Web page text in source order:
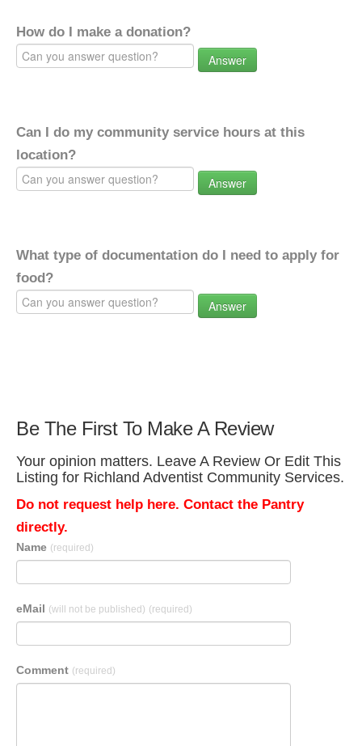
How do I make a donation?
Answer
Can I do my community service hours at this
location?
Answer
What type of documentation do I need to apply for
food?
Answer
Be The First To Make A Review
Your opinion matters. Leave A Review Or Edit This
Listing for Richland Adventist Community Services.
Do not request help here. Contact the Pantry
directly.
Name (required)
eMail (will not be published) (required)
Comment (required)